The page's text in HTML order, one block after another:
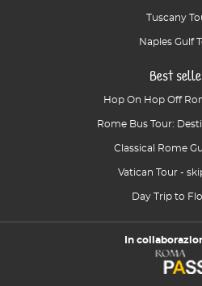
Tuscany
Naples Gulf
Best
Hop On Hop Off
Rome Bus Tour:
Classical Rome
Vatican Tour -
Day Trip to
In